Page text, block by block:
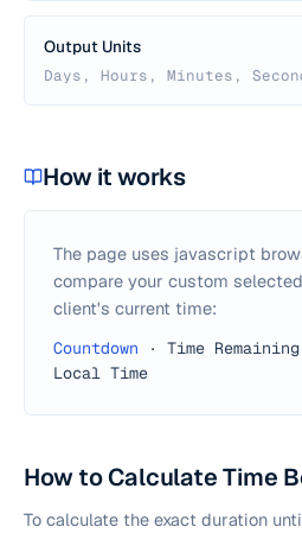
Output Units
Days, Hours, Minutes,
How it works
The page uses javascript
compare your custom
client's current time:
Countdown ·
Time
Local Time
How to Calculate Time
To calculate the exact duration